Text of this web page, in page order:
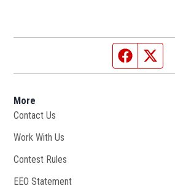
Facebook
More
Contact Us
Work With Us
Contest Rules
EEO Statement